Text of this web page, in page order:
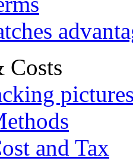
Costs
and Tax